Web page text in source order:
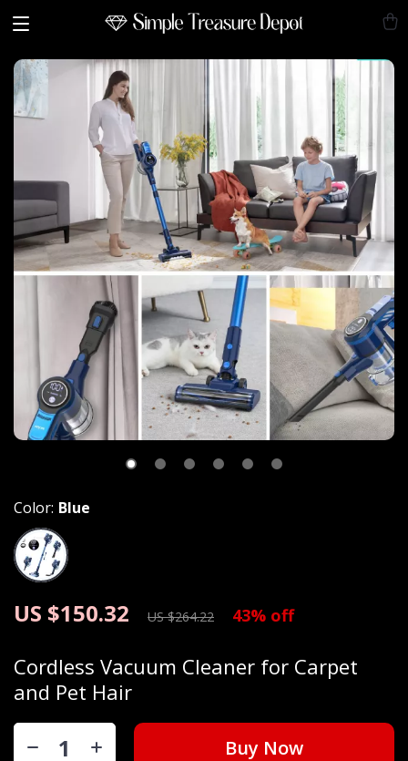
Cordless Vacuum Cleaner for Carpet
and Pet Hair
US $150.32 US $264.22 43% off
Color: Blue
Buy Now